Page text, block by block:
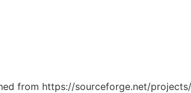
from https://sourceforge.net/